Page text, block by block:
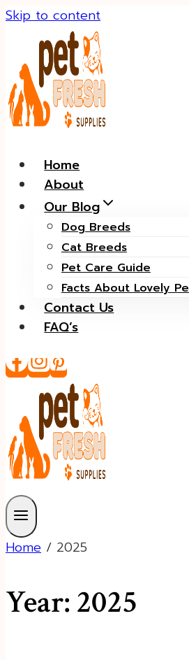
Skip to content
Home
About
Our Blog
Dog Breeds
Cat Breeds
Pet Care Guide
Facts About Lovely
Contact Us
FAQ’s
Home / 2025
Year: 2025